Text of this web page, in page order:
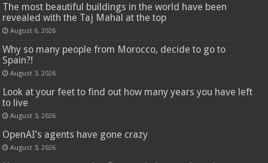
The most beautiful buildings in the world have been
revealed with the Taj Mahal at the top
August 6, 2026
Why so many people from Morocco, decide to go to
Spain?!
August 3, 2026
Look at your feet to find out how many years you have left
to live
August 3, 2026
OpenAI’s agents have gone crazy
August 3, 2026